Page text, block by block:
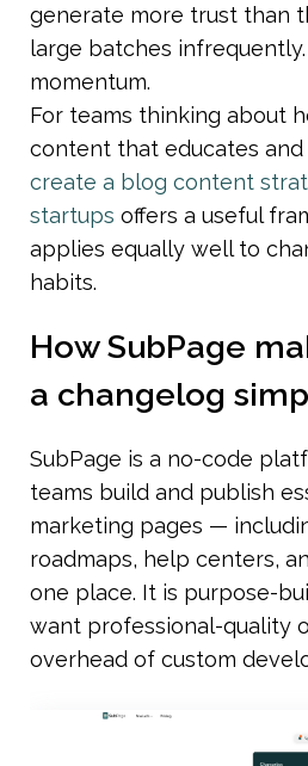
generate more trust than
large batches
momentum.
For teams thinking about
content that educates and
create a blog content
startups offers a useful
applies equally well to
habits.
How SubPage
a changelog
SubPage is a no-code
teams build and publish
marketing pages —
roadmaps, help centers,
one place. It is purpose-
want professional-quality
overhead of custom